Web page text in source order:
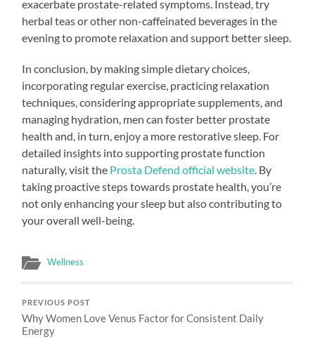
exacerbate prostate-related symptoms. Instead, try
herbal teas or other non-caffeinated beverages in the
evening to promote relaxation and support better sleep.
In conclusion, by making simple dietary choices,
incorporating regular exercise, practicing relaxation
techniques, considering appropriate supplements, and
managing hydration, men can foster better prostate
health and, in turn, enjoy a more restorative sleep. For
detailed insights into supporting prostate function
naturally, visit the Prosta Defend official website . By
taking proactive steps towards prostate health, you’re
not only enhancing your sleep but also contributing to
your overall well-being.
Wellness
PREVIOUS POST
Why Women Love Venus Factor for Consistent Daily
Energy